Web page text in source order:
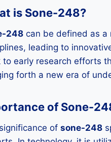
is Sone-248?
248 can be defined as a
leading to
to early research efforts
forth a new era of
of Sone-
of sone-248